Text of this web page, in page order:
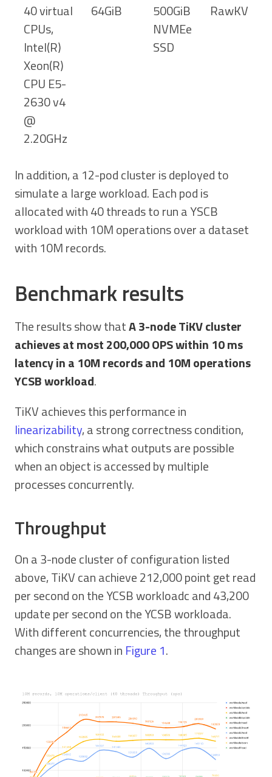
40 virtual
CPUs,
Intel(R)
Xeon(R)
CPU E5-
2630 v4
@
2.20GHz
64GiB
500GiB
NVMEe
SSD
RawKV
In addition, a 12-pod cluster is deployed to
simulate a large workload. Each pod is
allocated with 40 threads to run a YSCB
workload with 10M operations over a dataset
with 10M records.
Benchmark results
The results show thatA 3-node TiKV cluster
achieves at most 200,000 OPS within 10 ms
latency in a 10M records and 10M operations
YCSB workload.
TiKV achieves this performance in
linearizability, a strong correctness condition,
which constrains what outputs are possible
when an object is accessed by multiple
processes concurrently.
Throughput
On a 3-node cluster of configuration listed
above, TiKV can achieve 212,000 point get read
per second on the YCSB workloadc and 43,200
update per second on the YCSB workloada.
With different concurrencies, the throughput
changes are shown in Figure 1.